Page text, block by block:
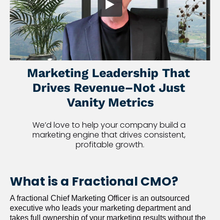
Marketing Leadership That
Drives Revenue–Not Just
Vanity Metrics
We’d love to help your company build a
marketing engine that drives consistent,
profitable growth.
What is a Fractional CMO?
A fractional Chief Marketing Officer is an outsourced
executive who leads your marketing department and
takes full ownership of your marketing results without the